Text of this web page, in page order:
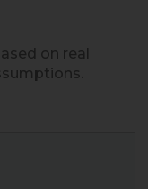
on real